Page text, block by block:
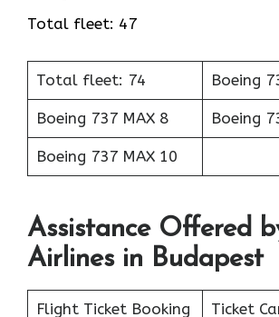
Total fleet: 47
Total fleet: 74 Boeing
Boeing 737 MAX 8 Boeing
Boeing 737 MAX 10
Assistance Offered
Airlines in Budapest
Flight Ticket Booking Ticket